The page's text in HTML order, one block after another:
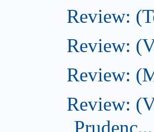
Review:
Review:
Review:
Review:
Prudenc...